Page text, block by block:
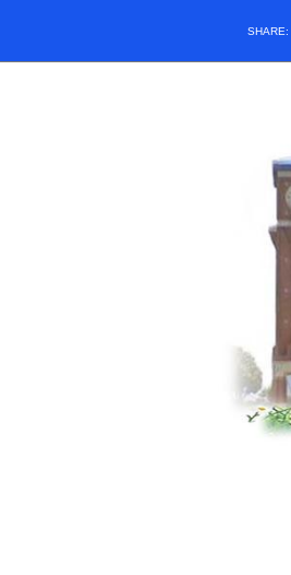
SHARE: